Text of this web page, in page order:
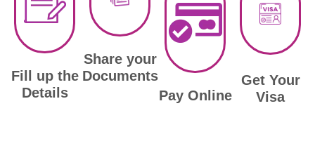
Fill up the
Details
Share your
Documents
Pay Online
Get Your
Visa